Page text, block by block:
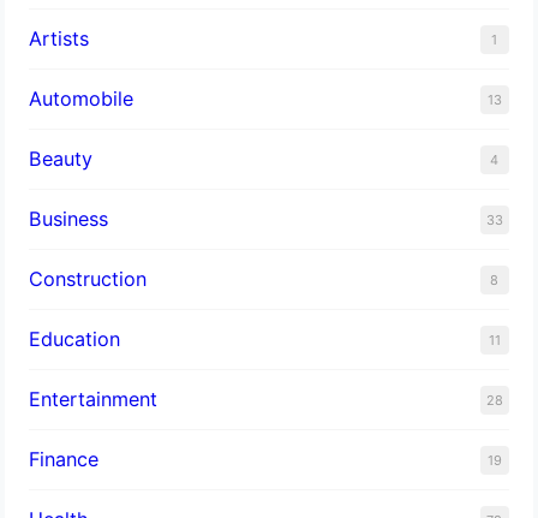
Artists 1
Automobile 13
Beauty 4
Business 33
Construction 8
Education 11
Entertainment 28
Finance 19